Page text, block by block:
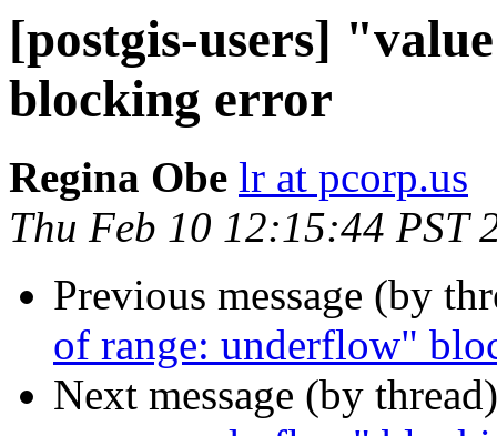
[postgis-users]
blocking error
Regina Obe lr at pcorp.us
Thu Feb 10 12:15:44 PST
Previous message (by
of range: underflow"
Next message (by